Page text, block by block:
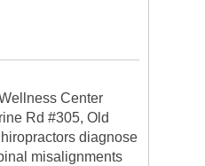
Center
Rd #305, Old
diagnose
misalignments